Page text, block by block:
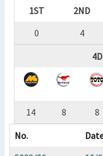
1ST
2ND
0
4
14 8 8
No.